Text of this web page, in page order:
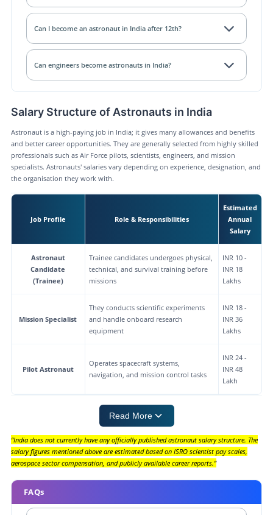
Can I become an astronaut in India after 12th?
Can engineers become astronauts in India?
Salary Structure of Astronauts in India
Astronaut is a high-paying job in India; it gives many allowances and benefits
and better career opportunities. They are generally selected from highly skilled
professionals such as Air Force pilots, scientists, engineers, and mission
specialists. Astronauts' salaries vary depending on experience, designation, and
the organisation they work with.
Job Profile Role & Responsibilities
Estimated
Annual
Salary
Astronaut
Candidate
(Trainee)
Trainee candidates undergoes physical,
technical, and survival training before
missions
INR 10 -
INR 18
Lakhs
Mission Specialist
They conducts scientific experiments
and handle onboard research
equipment
INR 18 -
INR 36
Lakhs
Pilot Astronaut
Operates spacecraft systems,
navigation, and mission control tasks
INR 24 -
INR 48
Lakh
Read More
“India does not currently have any officially published astronaut salary structure. The
salary figures mentioned above are estimated based on ISRO scientist pay scales,
aerospace sector compensation, and publicly available career reports.”
FAQs